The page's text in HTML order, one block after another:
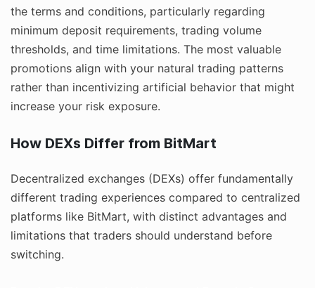
the terms and conditions, particularly regarding
minimum deposit requirements, trading volume
thresholds, and time limitations. The most valuable
promotions align with your natural trading patterns
rather than incentivizing artificial behavior that might
increase your risk exposure.
How DEXs Differ from BitMart
Decentralized exchanges (DEXs) offer fundamentally
different trading experiences compared to centralized
platforms like BitMart, with distinct advantages and
limitations that traders should understand before
switching.